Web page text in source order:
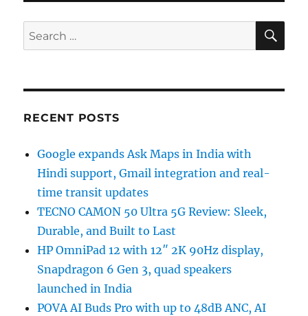
Search
for:
RECENT POSTS
Google expands Ask Maps in India with
Hindi support, Gmail integration and real-
time transit updates
TECNO CAMON 50 Ultra 5G Review: Sleek,
Durable, and Built to Last
HP OmniPad 12 with 12″ 2K 90Hz display,
Snapdragon 6 Gen 3, quad speakers
launched in India
POVA AI Buds Pro with up to 48dB ANC, AI